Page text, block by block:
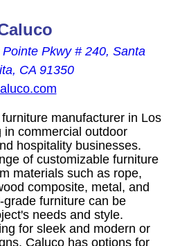
Pkwy # 240, Santa
CA 91350
manufacturer in Los
commercial outdoor
hospitality businesses.
of customizable furniture
materials such as rope,
composite, metal, and
furniture can be
needs and style.
for sleek and modern or
Caluco has options for